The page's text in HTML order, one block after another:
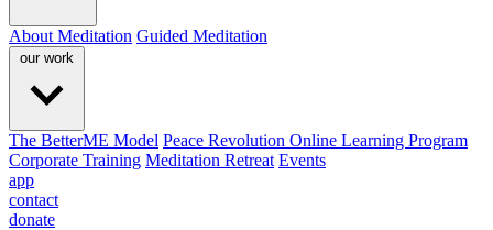
About Meditation Guided Meditation
our work
The BetterME Model Peace Revolution Online Learning Program
Corporate Training Meditation Retreat Events
app
contact
donate